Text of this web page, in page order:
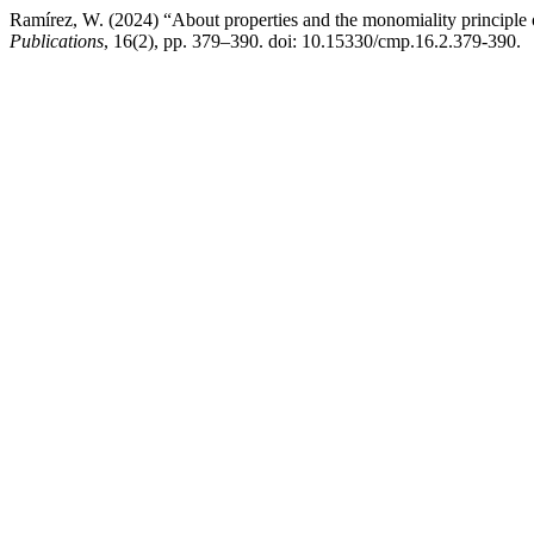
Ramírez, W. (2024) “About properties and the monomiality
Publications, 16(2), pp. 379–390. doi: 10.15330/cmp.16.2.379-390.